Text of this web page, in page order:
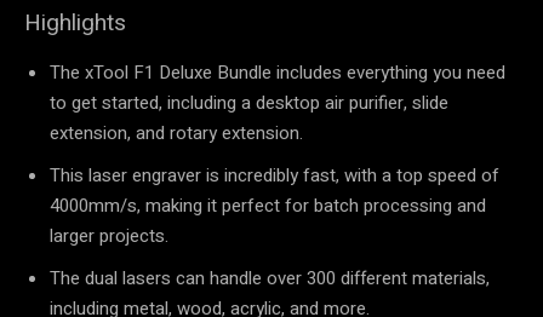
Highlights
The xTool F1 Deluxe Bundle includes everything you need
to get started, including a desktop air purifier, slide
extension, and rotary extension.
This laser engraver is incredibly fast, with a top speed of
4000mm/s, making it perfect for batch processing and
larger projects.
The dual lasers can handle over 300 different materials,
including metal, wood, acrylic, and more.